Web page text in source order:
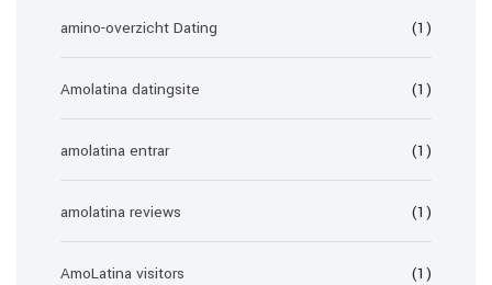
amino-overzicht Dating (1)
Amolatina datingsite (1)
amolatina entrar (1)
amolatina reviews (1)
AmoLatina visitors (1)